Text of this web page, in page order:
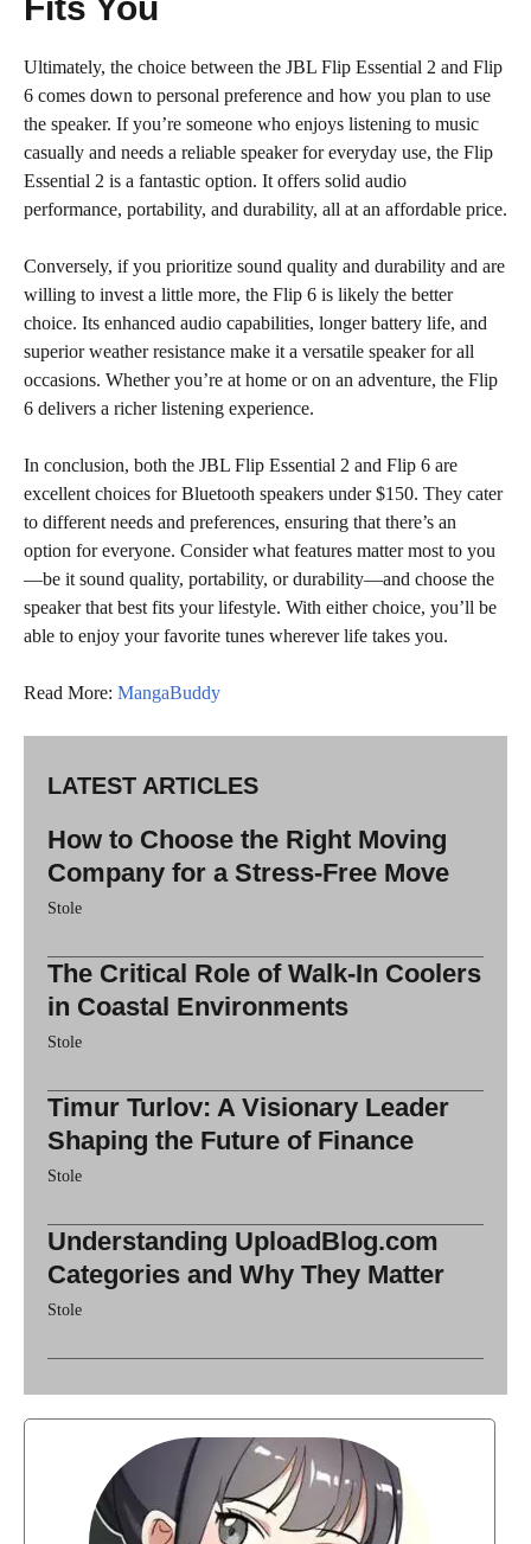
Ultimately, the choice between the JBL Flip Essential 2 and Flip
6 comes down to personal preference and how you plan to use
the speaker. If you’re someone who enjoys listening to music
casually and needs a reliable speaker for everyday use, the Flip
Essential 2 is a fantastic option. It offers solid audio
performance, portability, and durability, all at an affordable price.
Conversely, if you prioritize sound quality and durability and are
willing to invest a little more, the Flip 6 is likely the better
choice. Its enhanced audio capabilities, longer battery life, and
superior weather resistance make it a versatile speaker for all
occasions. Whether you’re at home or on an adventure, the Flip
6 delivers a richer listening experience.
In conclusion, both the JBL Flip Essential 2 and Flip 6 are
excellent choices for Bluetooth speakers under $150. They cater
to different needs and preferences, ensuring that there’s an
option for everyone. Consider what features matter most to you
—be it sound quality, portability, or durability—and choose the
speaker that best fits your lifestyle. With either choice, you’ll be
able to enjoy your favorite tunes wherever life takes you.
Read More: MangaBuddy
LATEST ARTICLES
How to Choose the Right Moving
Company for a Stress-Free Move
Stole
The Critical Role of Walk-In Coolers
in Coastal Environments
Stole
Timur Turlov: A Visionary Leader
Shaping the Future of Finance
Stole
Understanding UploadBlog.com
Categories and Why They Matter
Stole